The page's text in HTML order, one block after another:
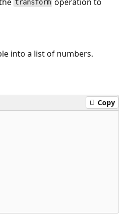
transform
into a list of numbers.
Copy